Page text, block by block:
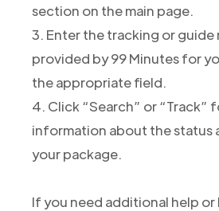
section on the main page.
3. Enter the tracking or guide
provided by 99 Minutes for
the appropriate field.
4. Click “Search” or
information about the status
your package.
If you need additional help or